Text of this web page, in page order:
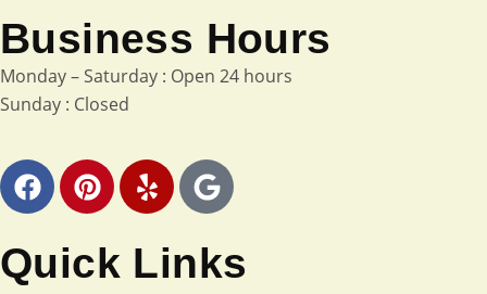
Business Hours
Monday – Saturday : Open 24 hours
Sunday : Closed
Quick Links